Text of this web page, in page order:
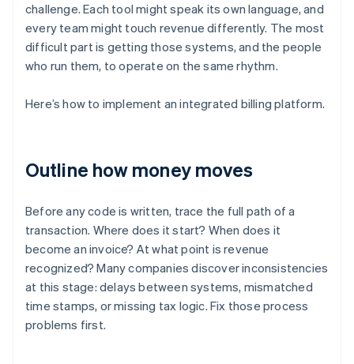
challenge. Each tool might speak its own language, and
every team might touch revenue differently. The most
difficult part is getting those systems, and the people
who run them, to operate on the same rhythm.
Here’s how to implement an integrated billing platform.
Outline how money moves
Before any code is written, trace the full path of a
transaction. Where does it start? When does it
become an invoice? At what point is revenue
recognized? Many companies discover inconsistencies
at this stage: delays between systems, mismatched
time stamps, or missing tax logic. Fix those process
problems first.